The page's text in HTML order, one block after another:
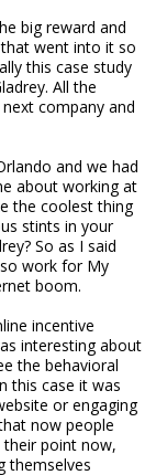
big reward and
went into it so
this case study
All the
company and
and we had
about working at
the coolest thing
stints in your
So as I said
work for My
boom.
incentive
interesting about
the behavioral
this case it was
or engaging
now people
point now,
themselves